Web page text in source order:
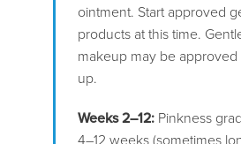
ointment. Start approved
products at this time.
makeup may be
up.
Weeks 2–12: Pinkness
4–12 weeks (sometimes